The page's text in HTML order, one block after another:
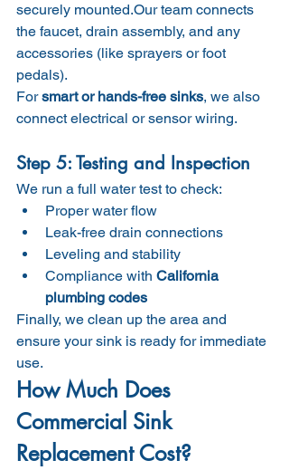
securely mounted.Our team connects
the faucet, drain assembly, and any
accessories (like sprayers or foot
pedals).
For smart or hands-free sinks, we also
connect electrical or sensor wiring.
Step 5: Testing and Inspection
We run a full water test to check:
Proper water flow
Leak-free drain connections
Leveling and stability
Compliance with California
plumbing codes
Finally, we clean up the area and
ensure your sink is ready for immediate
use.
How Much Does
Commercial Sink
Replacement Cost?